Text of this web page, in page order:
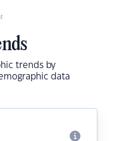
trends by
data